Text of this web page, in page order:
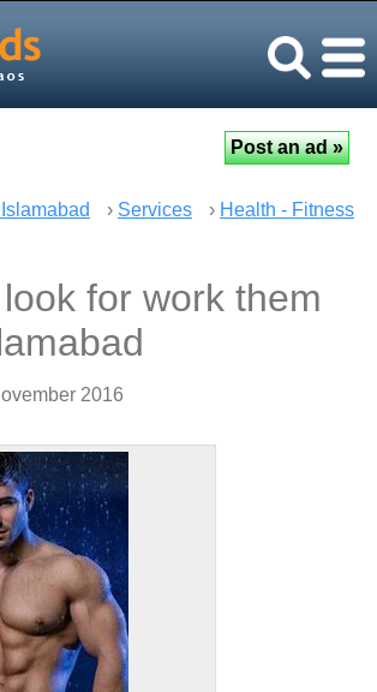
› Services › Health - Fitness
for work them
2016